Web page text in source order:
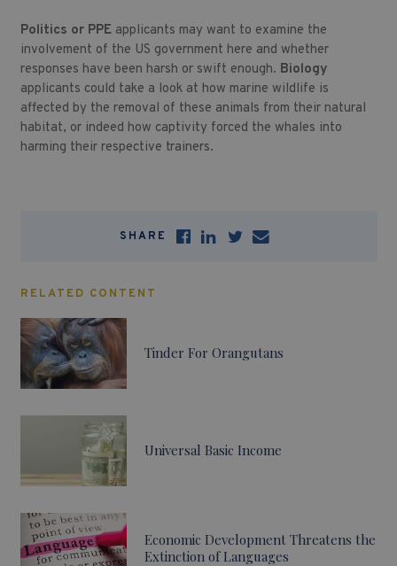
Politics or PPE applicants may want to examine the
involvement of the US government here and whether
responses have been harsh or swift enough. Biology
applicants could take a look at how marine wildlife is
affected by the removal of these animals from their natural
habitat, or indeed how captivity forced the whales into
harming their respective trainers.
SHARE
RELATED CONTENT
Tinder For Orangutans
Universal Basic Income
Economic Development Threatens the
Extinction of Languages